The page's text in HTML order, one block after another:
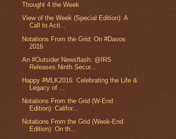
Thought 4 the Week
View of the Week (Special Edition): A
Call to Acti...
Notations From the Grid: On #Davos
2016
An #Outsider Newsflash: @IRS
Releases Ninth Secur...
Happy #MLK2016: Celebrating the Life &
Legacy of ...
Notations From the Grid (W-End
Edition): Califor...
Notations From the Grid (Week-End
Edition): On th...